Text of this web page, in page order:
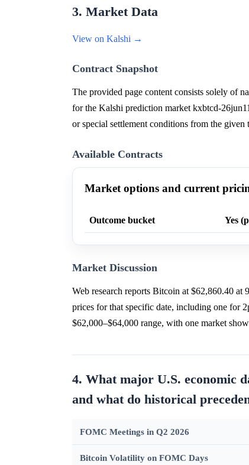
3. Market Data
View on Kalshi →
Contract Snapshot
The provided page content consists solely of
for the Kalshi prediction market kxbtcd-
or special settlement conditions from the given
Available Contracts
Market options and current
Outcome bucket Yes
Market Discussion
Web research reports Bitcoin at $62,860.40 at
prices for that specific date, including one for
$62,000–$64,000 range, with one market
4. What major U.S. economic
and what do historical
FOMC Meetings in Q2 2026
Bitcoin Volatility on FOMC Days